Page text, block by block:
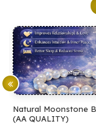
Natural Moonstone
(AA QUALITY)